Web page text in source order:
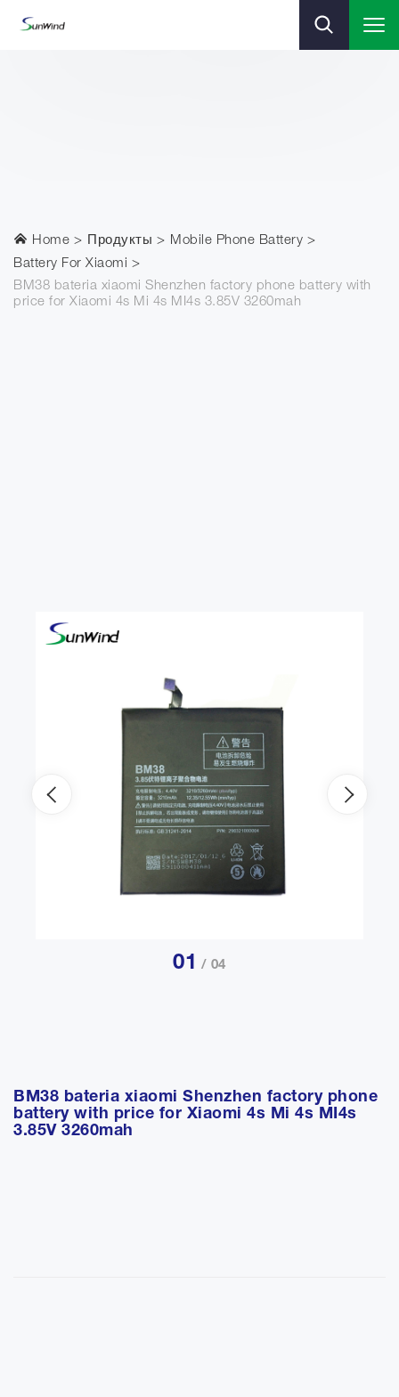
Home Продукты
Mobile Phone Battery
Battery For Xiaomi
BM38 bateria xiaomi Shenzhen factory phone battery with
price for Xiaomi 4s Mi 4s MI4s 3.85V 3260mah
01 / 04
BM38 bateria xiaomi Shenzhen factory phone
battery with price for Xiaomi 4s Mi 4s MI4s
3.85V 3260mah